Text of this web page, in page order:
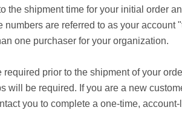
shipment time for your initial order
are referred to as your account
one purchaser for your organization.
prior to the shipment of your
be required. If you are a new
you to complete a one-time,